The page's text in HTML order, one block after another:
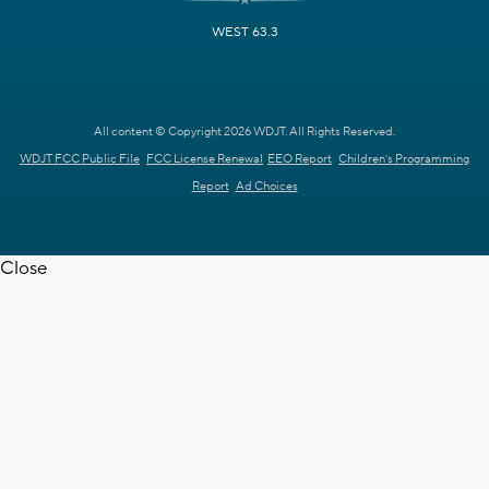
WEST 63.3
All content © Copyright 2026 WDJT. All Rights Reserved.
WDJT FCC Public File FCC License Renewal EEO Report Children's Programming
Report Ad Choices
Close